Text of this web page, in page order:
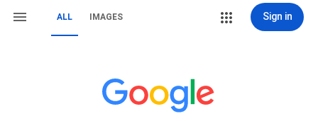
ALL IMAGES Sign in